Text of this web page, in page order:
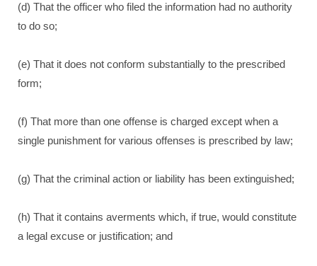
(d) That the officer who filed the information had no authority
to do so;
(e) That it does not conform substantially to the prescribed
form;
(f) That more than one offense is charged except when a
single punishment for various offenses is prescribed by law;
(g) That the criminal action or liability has been extinguished;
(h) That it contains averments which, if true, would constitute
a legal excuse or justification; and